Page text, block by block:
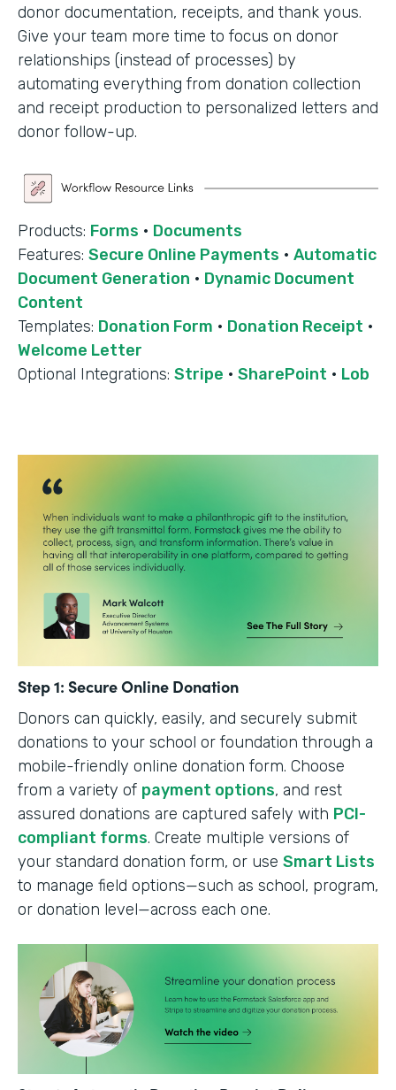
donor documentation, receipts, and thank yous.
Give your team more time to focus on donor
relationships (instead of processes) by
automating everything from donation collection
and receipt production to personalized letters and
donor follow-up.
Products: Forms · Documents
Features: Secure Online Payments · Automatic
Document Generation · Dynamic Document
Content
Templates: Donation Form · Donation Receipt ·
Welcome Letter
Optional Integrations: Stripe · SharePoint · Lob
Step 1: Secure Online Donation
Donors can quickly, easily, and securely submit
donations to your school or foundation through a
mobile-friendly online donation form. Choose
from a variety of payment options, and rest
assured donations are captured safely with PCI-
compliant forms. Create multiple versions of
your standard donation form, or use Smart Lists
to manage field options—such as school, program,
or donation level—across each one.